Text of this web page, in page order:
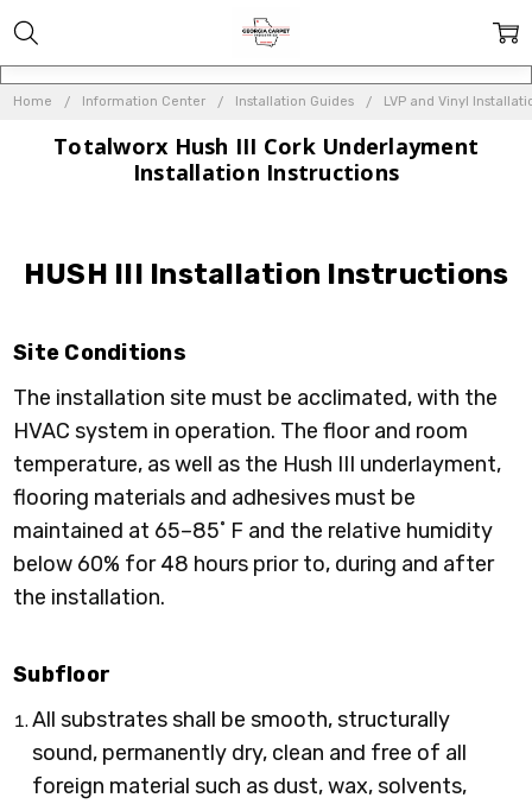
Home Information Center Installation Guides LVP and Vinyl
Totalworx Hush III Cork Underlayment
Installation Instructions
HUSH III Installation Instructions
Site Conditions
The installation site must be acclimated, with the
HVAC system in operation. The floor and room
temperature, as well as the Hush III underlayment,
flooring materials and adhesives must be
maintained at 65–85˚ F and the relative humidity
below 60% for 48 hours prior to, during and after
the installation.
Subfloor
All substrates shall be smooth, structurally
sound, permanently dry, clean and free of all
foreign material such as dust, wax, solvents,